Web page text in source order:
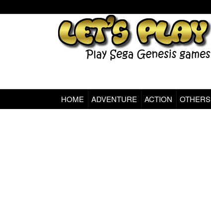
Sega Genesis Classic Games Online
HOME ADVENTURE ACTION OTHERS